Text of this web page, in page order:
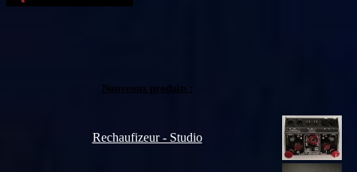
Nouveaux produits :
Rechaufizeur - Studio